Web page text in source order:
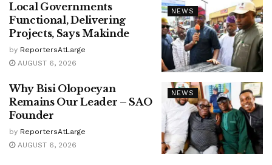
NEWS
Local Governments
Functional, Delivering
Projects, Says Makinde
by ReportersAtLarge
AUGUST 6, 2026
NEWS
Why Bisi Olopoeyan
Remains Our Leader – SAO
Founder
by ReportersAtLarge
AUGUST 6, 2026